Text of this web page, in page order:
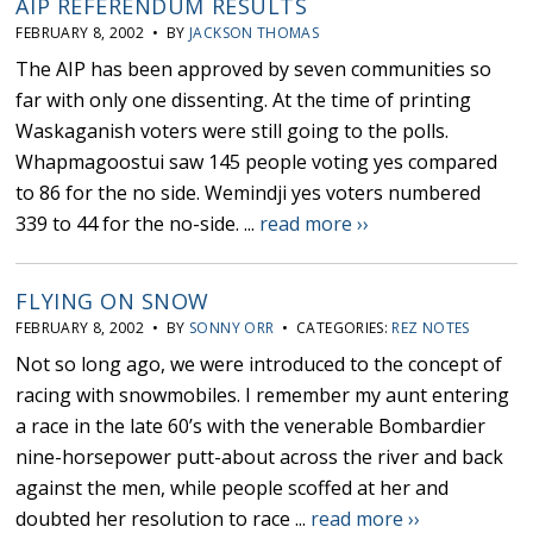
AIP REFERENDUM RESULTS
FEBRUARY 8, 2002 • BY JACKSON THOMAS
The AIP has been approved by seven communities so
far with only one dissenting. At the time of printing
Waskaganish voters were still going to the polls.
Whapmagoostui saw 145 people voting yes compared
to 86 for the no side. Wemindji yes voters numbered
339 to 44 for the no-side. ... read more ››
FLYING ON SNOW
FEBRUARY 8, 2002 • BY SONNY ORR • CATEGORIES: REZ NOTES
Not so long ago, we were introduced to the concept of
racing with snowmobiles. I remember my aunt entering
a race in the late 60’s with the venerable Bombardier
nine-horsepower putt-about across the river and back
against the men, while people scoffed at her and
doubted her resolution to race ... read more ››